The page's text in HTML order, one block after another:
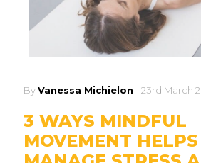
ByVanessa Michielon - 23rd March
3 WAYS MINDFUL
MOVEMENT